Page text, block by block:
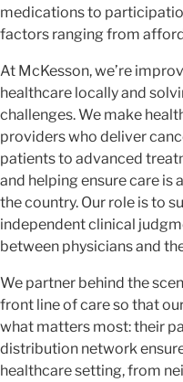
medications to
factors ranging from
At McKesson, we’re
healthcare locally and
challenges. We make
providers who deliver
patients to advanced
and helping ensure care is
the country. Our role is to
independent clinical
between physicians and
We partner behind the
front line of care so that
what matters most: their
distribution network
healthcare setting, from